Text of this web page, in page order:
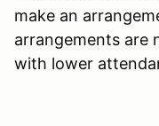
make an
arrangements are
with lower